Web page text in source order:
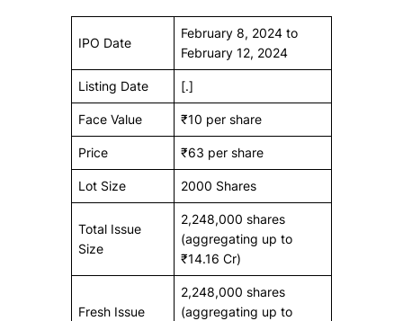
IPO Date
February 8, 2024 to
February 12, 2024
Listing Date [.]
Face Value ₹10 per share
Price ₹63 per share
Lot Size 2000 Shares
Total Issue
Size
2,248,000 shares
(aggregating up to
₹14.16 Cr)
Fresh Issue
2,248,000 shares
(aggregating up to